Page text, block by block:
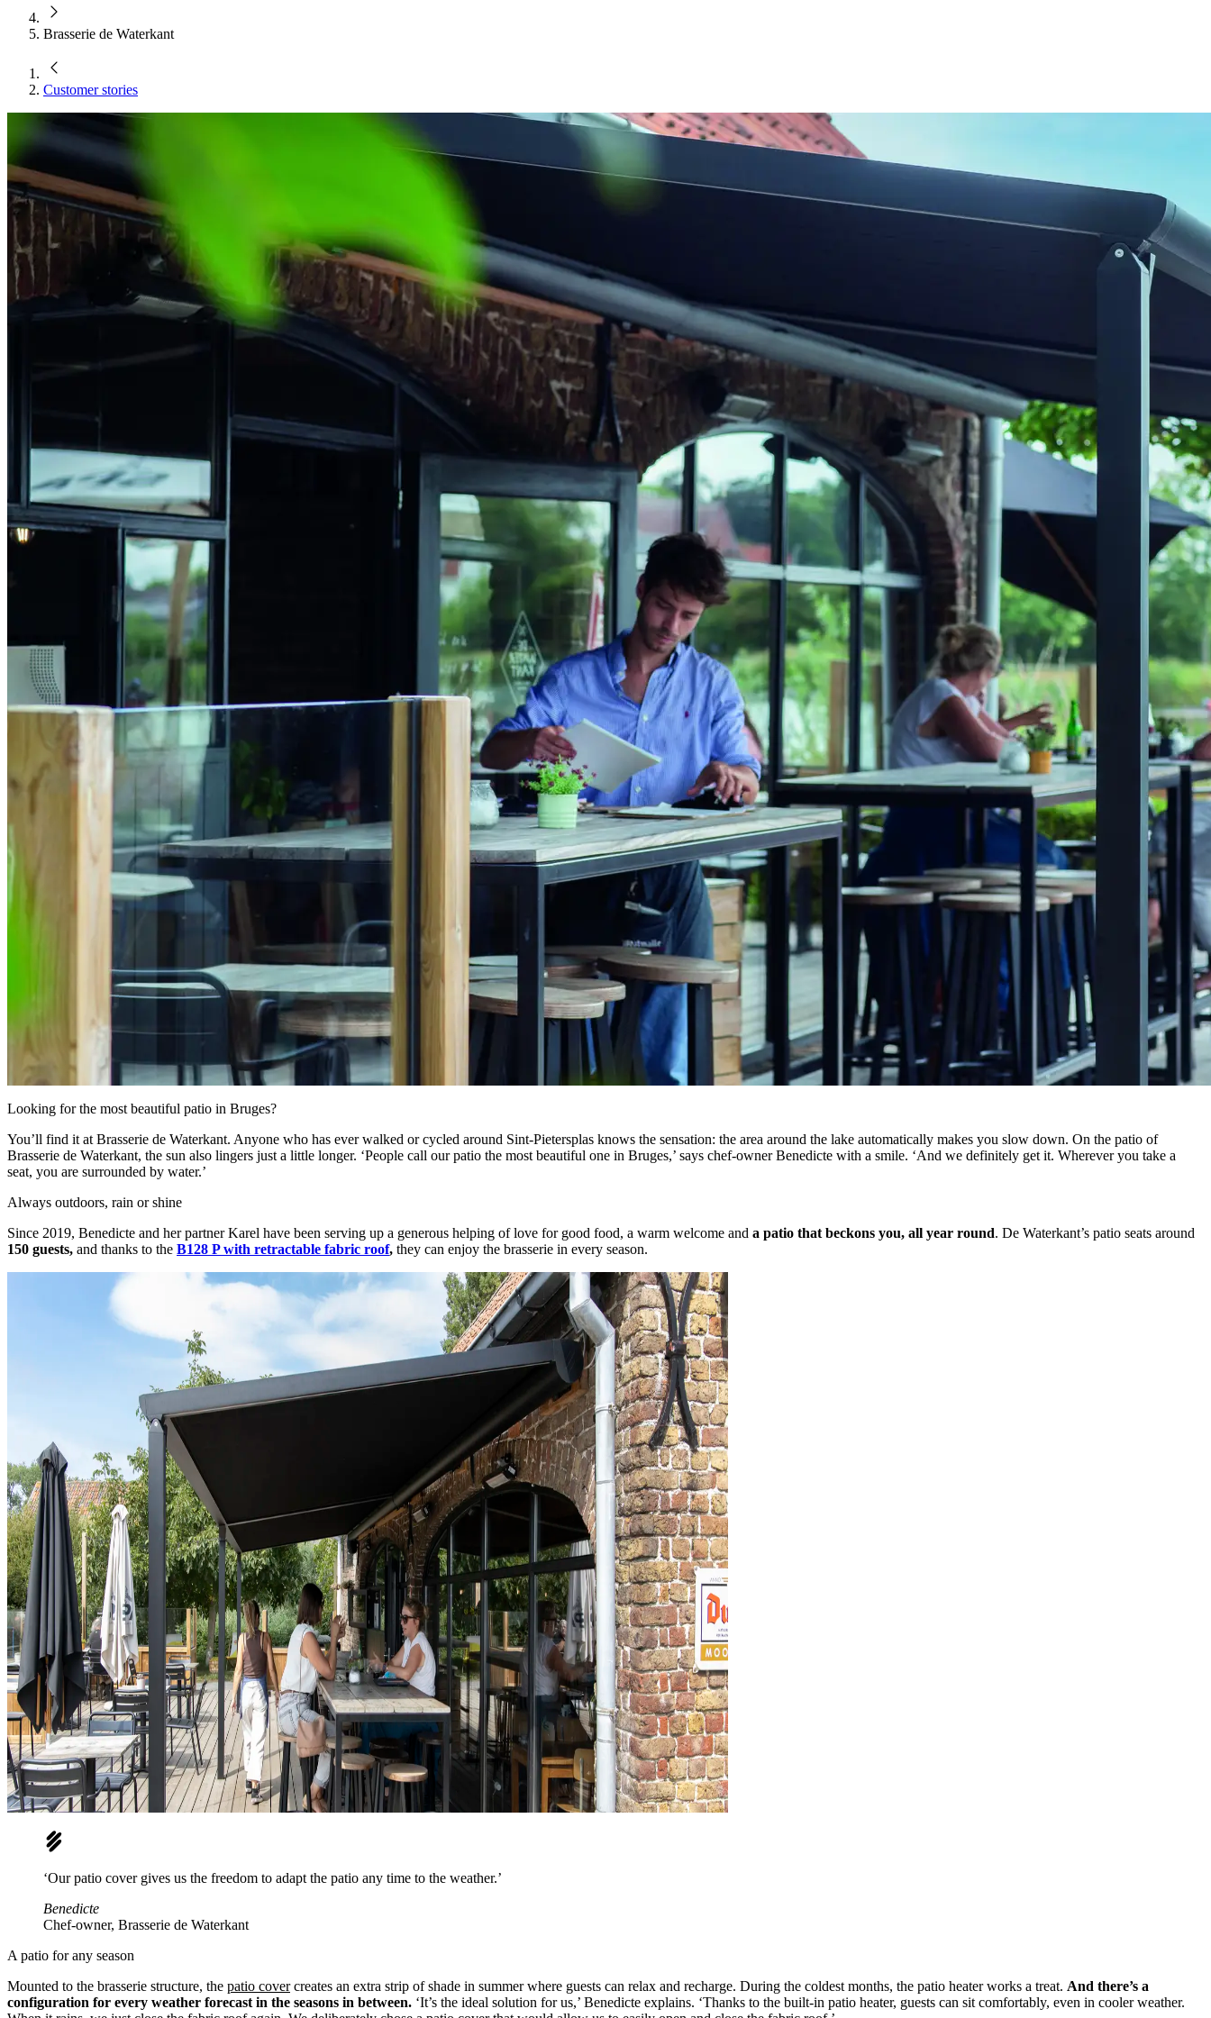
Brasserie de Waterkant
Customer stories
Looking for the most beautiful patio in Bruges?
You’ll find it at Brasserie de Waterkant. Anyone who has ever walked or cycled around Sint-Pietersplas knows the sensation: the area around the lake automatically makes you slow down. On the patio of
Brasserie de Waterkant, the sun also lingers just a little longer. ‘People call our patio the most beautiful one in Bruges,’ says chef-owner Benedicte with a smile. ‘And we definitely get it. Wherever you take a
seat, you are surrounded by water.’
Always outdoors, rain or shine
Since 2019, Benedicte and her partner Karel have been serving up a generous helping of love for good food, a warm welcome and a patio that beckons you, all year round. De Waterkant’s patio seats around
150 guests, and thanks to the B128 P with retractable fabric roof, they can enjoy the brasserie in every season.
‘Our patio cover gives us the freedom to adapt the patio any time to the weather.’
Benedicte
Chef-owner, Brasserie de Waterkant
A patio for any season
Mounted to the brasserie structure, the patio covercreates an extra strip of shade in summer where guests can relax and recharge. During the coldest months, the patio heater works a treat. And there’s a
configuration for every weather forecast in the seasons in between. ‘It’s the ideal solution for us,’ Benedicte explains. ‘Thanks to the built-in patio heater, guests can sit comfortably, even in cooler weather.